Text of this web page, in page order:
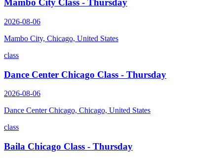
Mambo City Class - Thursday
2026-08-06
Mambo City, Chicago, United States
class
Dance Center Chicago Class - Thursday
2026-08-06
Dance Center Chicago, Chicago, United States
class
Baila Chicago Class - Thursday